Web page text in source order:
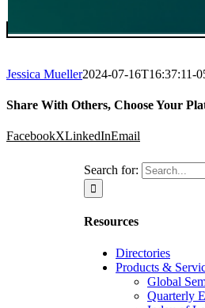
Jessica Mueller2024-07-16T16:37:11-
Share With Others, Choose Your
FacebookXLinkedInEmail
Search for:
Resources
Directories
Products &
Global
Quarterly